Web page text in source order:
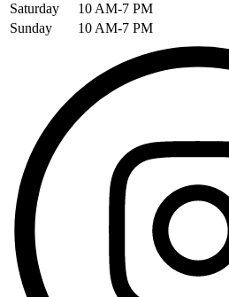
Saturday
10 AM-7 PM
Sunday
10 AM-7 PM